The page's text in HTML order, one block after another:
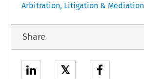
Arbitration, Litigation & Mediation
Share
𝕏